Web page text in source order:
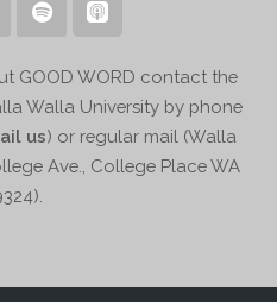
GOOD WORD contact the
Walla University by phone
us) or regular mail (Walla
Ave., College Place WA